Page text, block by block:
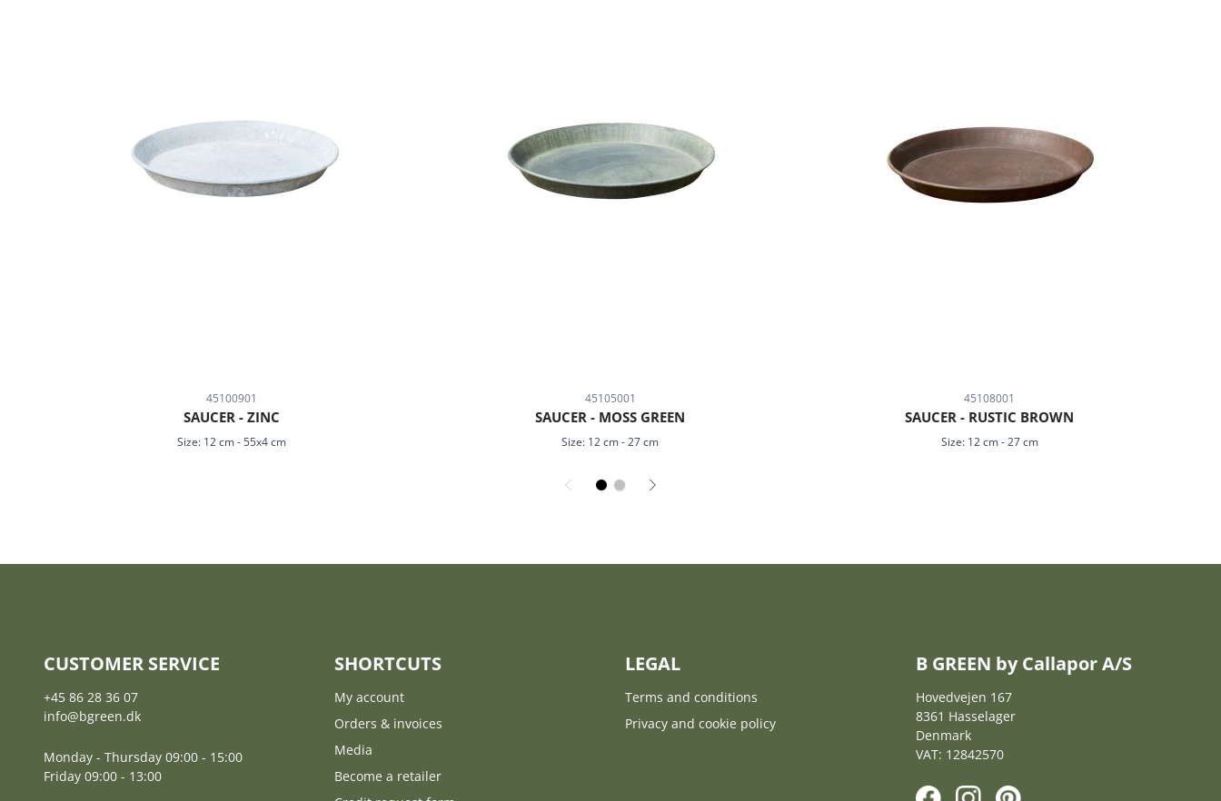
45100901
SAUCER - ZINC
Size: 12 cm-55x4 cm
45105001
SAUCER - MOSS GREEN
Size: 12 cm -27 cm
45108001
SAUCER - RUSTIC BROWN
Size: 12 cm-27 cm
CUSTOMER SERVICE
+45 86 28 36 07
info@bgreen.dk
Monday - Thursday 09:00 - 15:00
Friday 09:00 - 13:00
SHORTCUTS
My account
Orders & invoices
Media
Become a retailer
LEGAL
Terms and conditions
Privacy and cookie policy
B GREEN by Callapor A/S
Hovedvejen 167
8361 Hasselager
Denmark
VAT: 12842570
F I P